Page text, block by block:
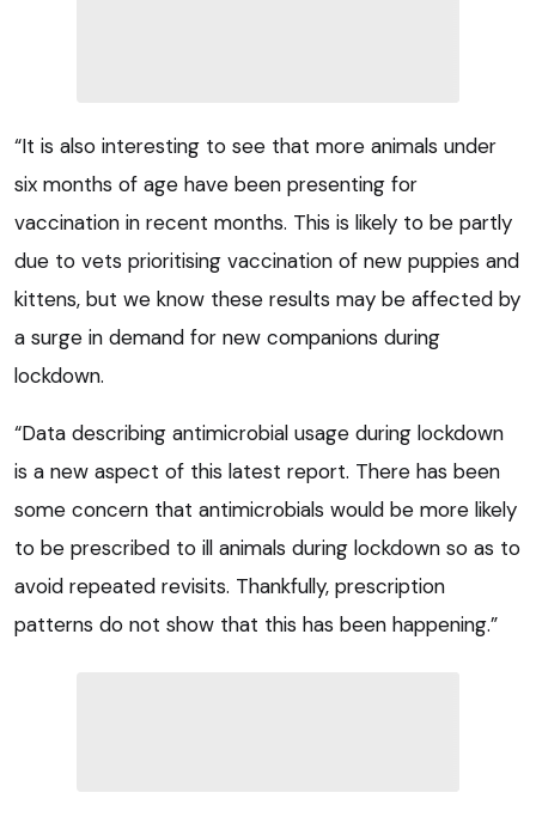
“It is also interesting to see that more animals under
six months of age have been presenting for
vaccination in recent months. This is likely to be partly
due to vets prioritising vaccination of new puppies and
kittens, but we know these results may be affected by
a surge in demand for new companions during
lockdown.
“Data describing antimicrobial usage during lockdown
is a new aspect of this latest report. There has been
some concern that antimicrobials would be more likely
to be prescribed to ill animals during lockdown so as to
avoid repeated revisits. Thankfully, prescription
patterns do not show that this has been happening.”